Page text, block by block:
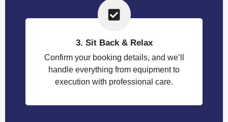
3. Sit Back & Relax
Confirm your booking details, and we’ll
handle everything from equipment to
execution with professional care.